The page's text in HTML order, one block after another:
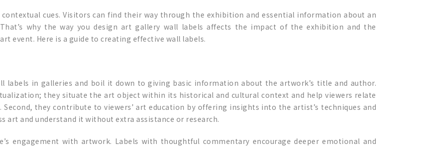
cues. Visitors can find their way through the exhibition and essential information about an
why the way you design art gallery wall labels affects the impact of the exhibition and the
event. Here is a guide to creating effective wall labels.
labels in galleries and boil it down to giving basic information about the artwork’s title and author.
they situate the art object within its historical and cultural context and help viewers relate
they contribute to viewers’ art education by offering insights into the artist’s techniques and
art and understand it without extra assistance or research.
engagement with artwork. Labels with thoughtful commentary encourage deeper emotional and